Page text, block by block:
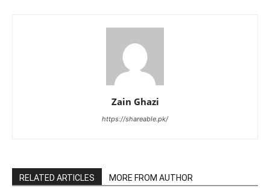
Zain Ghazi
https://shareable.pk/
RELATED ARTICLES MORE FROM AUTHOR